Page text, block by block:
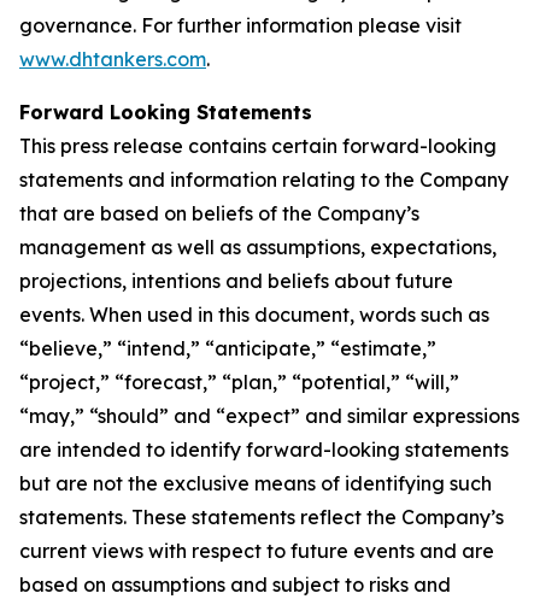
governance. For further information please visit
www.dhtankers.com.
Forward Looking Statements
This press release contains certain forward-looking
statements and information relating to the Company
that are based on beliefs of the Company’s
management as well as assumptions, expectations,
projections, intentions and beliefs about future
events. When used in this document, words such as
“believe,” “intend,” “anticipate,” “estimate,”
“project,” “forecast,” “plan,” “potential,” “will,”
“may,” “should” and “expect” and similar expressions
are intended to identify forward-looking statements
but are not the exclusive means of identifying such
statements. These statements reflect the Company’s
current views with respect to future events and are
based on assumptions and subject to risks and